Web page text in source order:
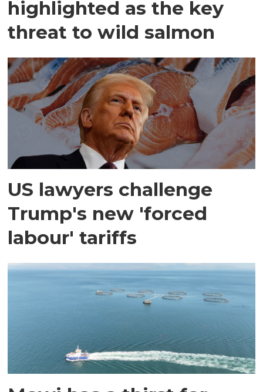
highlighted as the key
threat to wild salmon
US lawyers challenge
Trump's new 'forced
labour' tariffs